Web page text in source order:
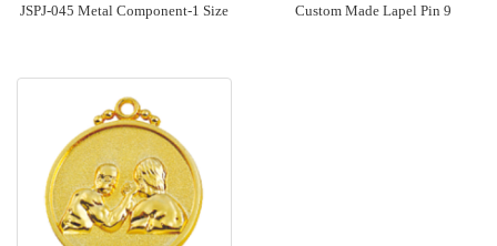
JSPJ-045 Metal Component-1 Size Custom Made Lapel Pin 9